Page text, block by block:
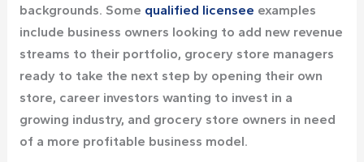
backgrounds. Some qualified licensee examples
include business owners looking to add new revenue
streams to their portfolio, grocery store managers
ready to take the next step by opening their own
store, career investors wanting to invest in a
growing industry, and grocery store owners in need
of a more profitable business model.